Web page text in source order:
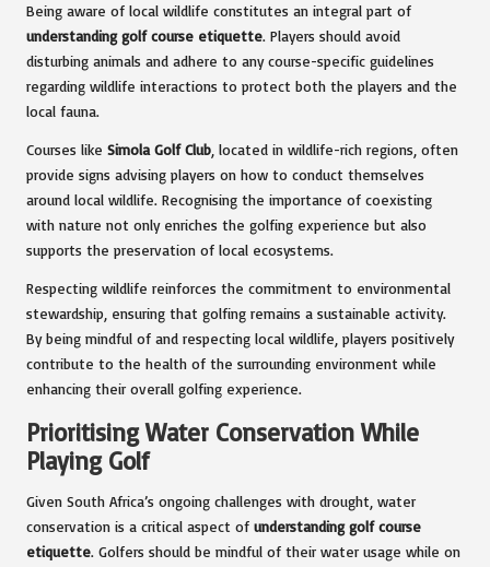
Being aware of local wildlife constitutes an integral part of
understanding golf course etiquette. Players should avoid
disturbing animals and adhere to any course-specific guidelines
regarding wildlife interactions to protect both the players and the
local fauna.
Courses like Simola Golf Club , located in wildlife-rich regions, often
provide signs advising players on how to conduct themselves
around local wildlife. Recognising the importance of coexisting
with nature not only enriches the golfing experience but also
supports the preservation of local ecosystems.
Respecting wildlife reinforces the commitment to environmental
stewardship, ensuring that golfing remains a sustainable activity.
By being mindful of and respecting local wildlife, players positively
contribute to the health of the surrounding environment while
enhancing their overall golfing experience.
Prioritising Water Conservation While
Playing Golf
Given South Africa’s ongoing challenges with drought, water
conservation is a critical aspect of understanding golf course
etiquette. Golfers should be mindful of their water usage while on